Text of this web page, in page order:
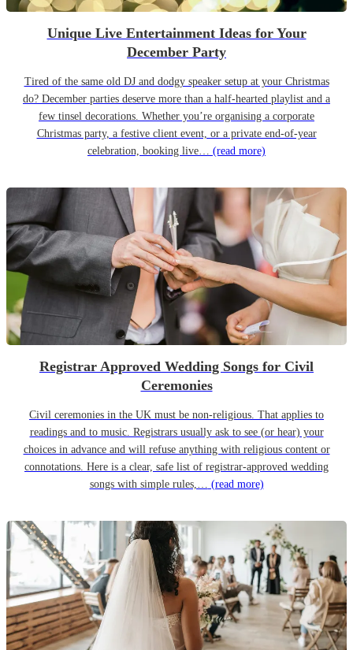
Unique Live Entertainment Ideas for Your
December Party
Tired of the same old DJ and dodgy speaker setup at your Christmas
do? December parties deserve more than a half-hearted playlist and a
few tinsel decorations. Whether you’re organising a corporate
Christmas party, a festive client event, or a private end-of-year
celebration, booking live… (read more)
Registrar Approved Wedding Songs for Civil
Ceremonies
Civil ceremonies in the UK must be non-religious. That applies to
readings and to music. Registrars usually ask to see (or hear) your
choices in advance and will refuse anything with religious content or
connotations. Here is a clear, safe list of registrar-approved wedding
songs with simple rules,… (read more)